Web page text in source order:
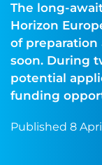
The long-
Horizon
of
soon. During
potential
funding
Published 8